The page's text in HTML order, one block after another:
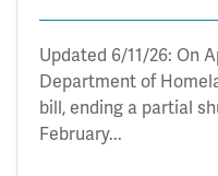
Updated 6/11/26: On
Department of
bill, ending a partial
February...